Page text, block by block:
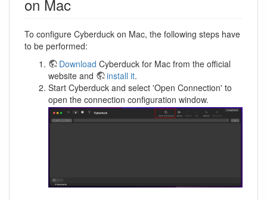
on Mac
To configure Cyberduck on Mac, the following steps have
to be performed:
Download Cyberduck for Mac from the official
website and
install it.
Start Cyberduck and select 'Open Connection' to
open the connection configuration window.